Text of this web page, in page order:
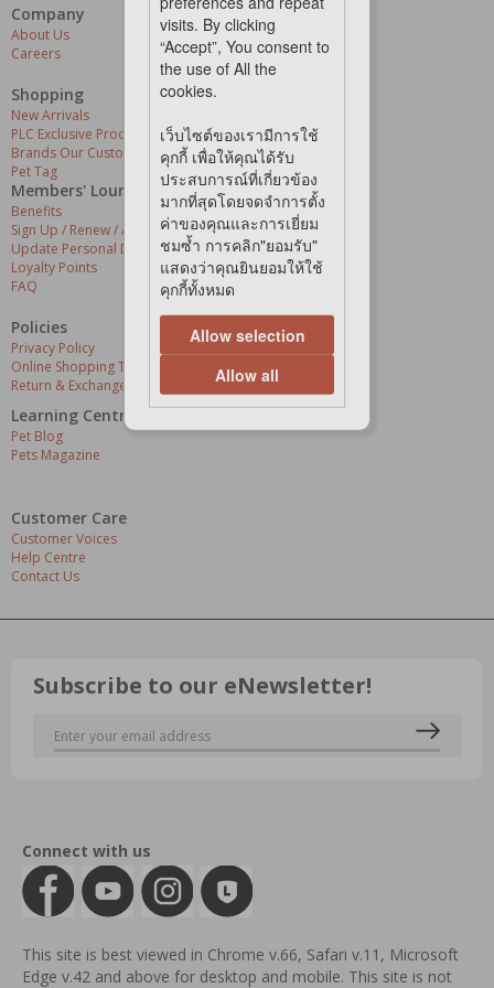
Company
About Us
Careers
Shopping
New Arrivals
PLC Exclusive Products
Brands Our Customers Love
Pet Tag
Our Services
Grooming Centres
Pets At The Store
Express Delivery
Home Delivery
Members' Lounge
Benefits
Sign Up / Renew / Activate
Update Personal Details
Loyalty Points
FAQ
Policies
Privacy Policy
Online Shopping Terms & Conditions
Return & Exchange Policy
Learning Centre
Pet Blog
Pets Magazine
Customer Care
Customer Voices
Help Centre
Contact Us
Subscribe to our eNewsletter!
Connect with us
This site is best viewed in Chrome v.66, Safari v.11, Microsoft
Edge v.42 and above for desktop and mobile. This site is not
visits. By clicking
“Accept”, You consent to
the use of All the
cookies.
เว็บไซต์ของเรามีการใช้
คุกกี้ เพื่อให้คุณได้รับ
ประสบการณ์ที่เกี่ยวข้อง
มากที่สุดโดยจดจำการตั้ง
ค่าของคุณและการเยี่ยม
ชมซ้ำ การคลิก"ยอมรับ"
แสดงว่าคุณยินยอมให้ใช้
คุกกี้ทั้งหมด
Allow selection
Allow all